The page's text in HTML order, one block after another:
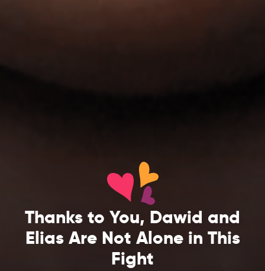
Thanks to You, Dawid and
Elias Are Not Alone in This
Fight